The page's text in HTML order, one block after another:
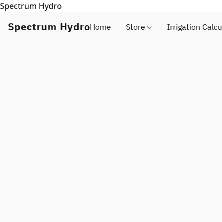
Spectrum Hydro
Spectrum HydroHome Store Irrigation